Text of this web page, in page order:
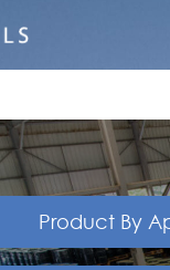
Product By